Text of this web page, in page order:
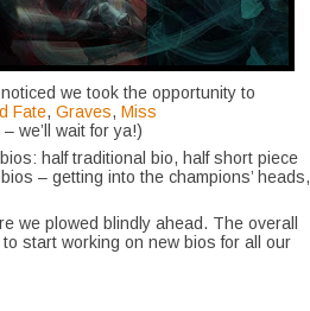
we took the opportunity to
Fate, Graves, Miss
we’ll wait for ya!)
half traditional bio, half short piece
– getting into the champions’ heads,
we plowed blindly ahead. The overall
start working on new bios for all our